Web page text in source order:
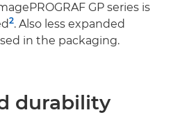
GP series is
2. Also less expanded
in the packaging.
durability